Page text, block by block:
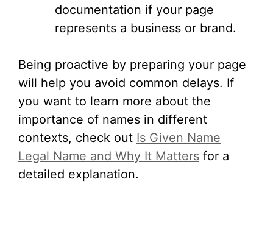
documentation if your page
represents a business or brand.
Being proactive by preparing your page
will help you avoid common delays. If
you want to learn more about the
importance of names in different
contexts, check out Is Given Name
Legal Name and Why It Matters for a
detailed explanation.